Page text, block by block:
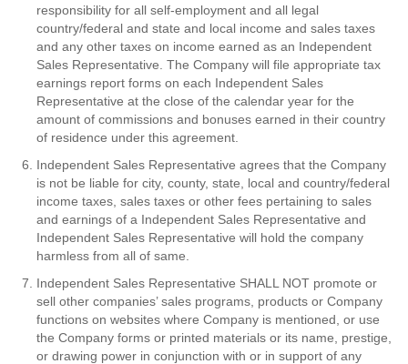
responsibility for all self-employment and all legal
country/federal and state and local income and sales taxes
and any other taxes on income earned as an Independent
Sales Representative. The Company will file appropriate tax
earnings report forms on each Independent Sales
Representative at the close of the calendar year for the
amount of commissions and bonuses earned in their country
of residence under this agreement.
Independent Sales Representative agrees that the Company
is not be liable for city, county, state, local and country/federal
income taxes, sales taxes or other fees pertaining to sales
and earnings of a Independent Sales Representative and
Independent Sales Representative will hold the company
harmless from all of same.
Independent Sales Representative SHALL NOT promote or
sell other companies’ sales programs, products or Company
functions on websites where Company is mentioned, or use
the Company forms or printed materials or its name, prestige,
or drawing power in conjunction with or in support of any